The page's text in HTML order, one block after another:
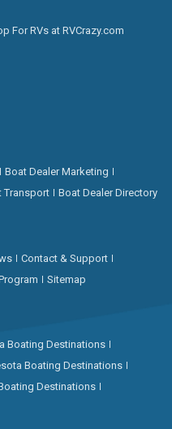
For RVs at RVCrazy.com
Boat Dealer Marketing
Transport Boat Dealer Directory
Contact & Support
Sitemap
Boating Destinations
Boating Destinations
Destinations